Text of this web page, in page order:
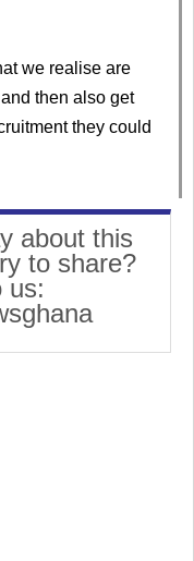
we realise are
then also get
they could
about this
to share?
us: